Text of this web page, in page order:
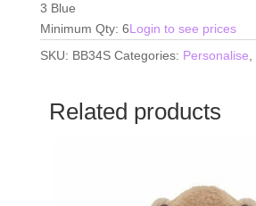
3 Blue
Minimum Qty: 6Login to see prices
SKU: BB34S Categories: Personalise,
Related products